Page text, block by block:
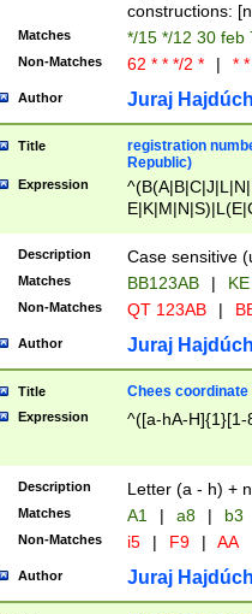
constructions:
Matches */15 */12 30 feb
Non-Matches 62 * * */2 * | *
Author Juraj
Title
registration
Republic)
Expression
{2})$
Description Case sensitive
Matches BB123AB |
Non-Matches QT 123AB |
Author Juraj
Title Chees coordinate
Expression ^([a-hA-H]{1}[1-
Description Letter (a - h) +
Matches A1 | a8 | b3
Non-Matches i5 | F9 | AA
Author Juraj